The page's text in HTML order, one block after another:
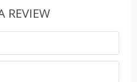
REVIEW